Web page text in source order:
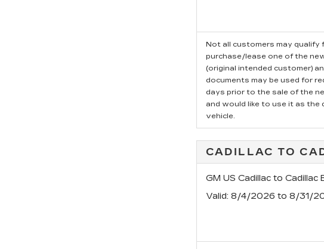
Not all customers may qualify
purchase/lease one of the
(original intended customer)
documents may be used for
days prior to the sale of the
and would like to use it as
vehicle.
CADILLAC TO
GM US Cadillac to
Valid: 8/4/2026 to 8/31/